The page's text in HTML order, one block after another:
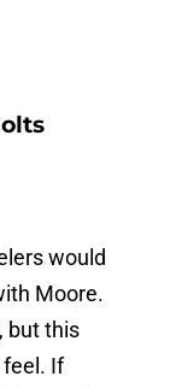
would
Moore.
but this
feel. If